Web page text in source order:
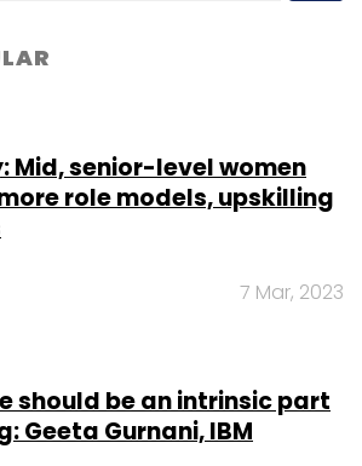
Mid, senior-level women
role models, upskilling
7 Mar, 2023
should be an intrinsic part
Geeta Gurnani, IBM